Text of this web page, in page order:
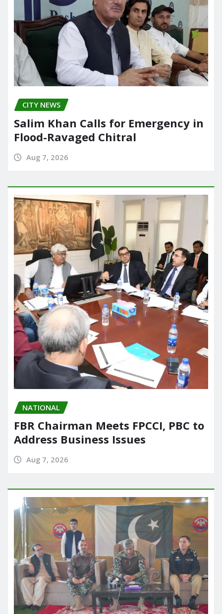
CITY NEWS
Salim Khan Calls for Emergency in
Flood-Ravaged Chitral
Aug 7, 2026
NATIONAL
FBR Chairman Meets FPCCI, PBC to
Address Business Issues
Aug 7, 2026